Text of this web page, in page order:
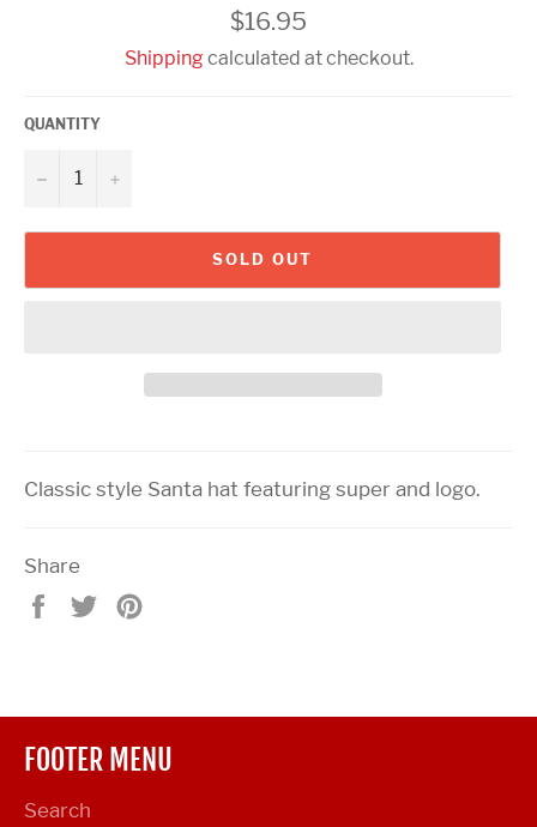
Regular
price
$16.95
Shippingcalculated at checkout.
QUANTITY
− +
SOLD OUT
Classic style Santa hat featuring super and logo.
Share
Share Tweet
FOOTER MENU
Search